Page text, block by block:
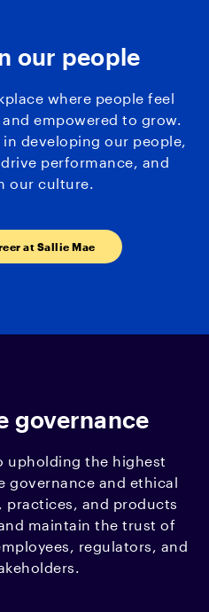
our people
where people feel
empowered to grow.
developing our people,
performance, and
our culture.
at Sallie Mae
governance
upholding the highest
governance and ethical
and products
maintain the trust of
regulators, and